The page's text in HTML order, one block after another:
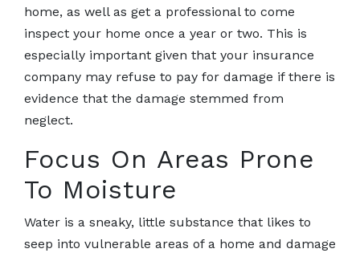
home, as well as get a professional to come
inspect your home once a year or two. This is
especially important given that your insurance
company may refuse to pay for damage if there is
evidence that the damage stemmed from
neglect.
Focus On Areas Prone
To Moisture
Water is a sneaky, little substance that likes to
seep into vulnerable areas of a home and damage